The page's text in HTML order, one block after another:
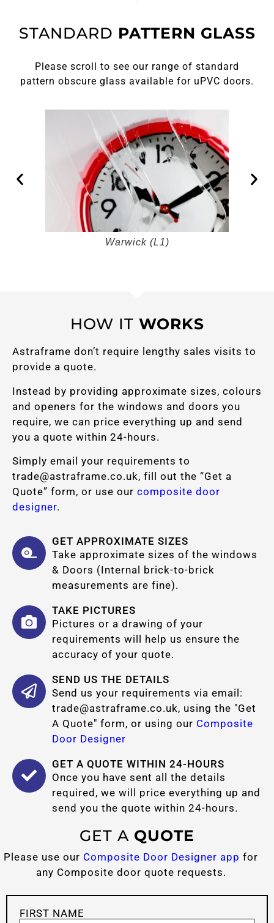
STANDARD PATTERN GLASS
Please scroll to see our range of standard
pattern obscure glass available for uPVC doors.
Warwick (L1)
HOW IT WORKS
Astraframe don’t require lengthy sales visits to
provide a quote.
Instead by providing approximate sizes, colours
and openers for the windows and doors you
require, we can price everything up and send
you a quote within 24-hours.
Simply email your requirements to
trade@astraframe.co.uk, fill out the “Get a
Quote” form, or use our composite door
designer.
GET APPROXIMATE SIZES
Take approximate sizes of the windows
& Doors (Internal brick-to-brick
measurements are fine).
TAKE PICTURES
Pictures or a drawing of your
requirements will help us ensure the
accuracy of your quote.
SEND US THE DETAILS
Send us your requirements via email:
trade@astraframe.co.uk, using the "Get
A Quote" form, or using our Composite
Door Designer
GET A QUOTE WITHIN 24-HOURS
Once you have sent all the details
required, we will price everything up and
send you the quote within 24-hours.
GET A QUOTE
Please use our Composite Door Designer app for
any Composite door quote requests.
FIRST NAME